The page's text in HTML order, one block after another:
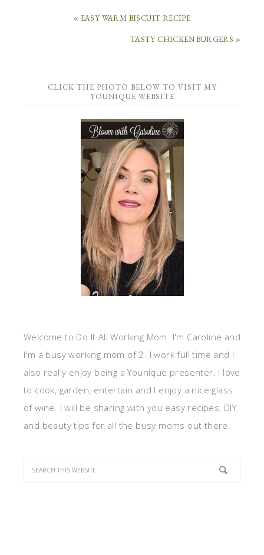
« EASY WARM BISCUIT RECIPE
TASTY CHICKEN BURGERS »
CLICK THE PHOTO BELOW TO VISIT MY
YOUNIQUE WEBSITE
Welcome to Do It All Working Mom. I'm Caroline and
I'm a busy working mom of 2. I work full time and I
also really enjoy being a Younique presenter. I love
to cook, garden, entertain and I enjoy a nice glass
of wine. I will be sharing with you easy recipes, DIY
and beauty tips for all the busy moms out there.